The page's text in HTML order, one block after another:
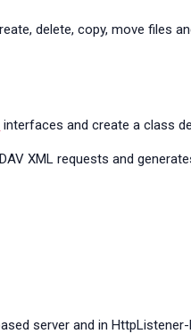
delete, copy, move files
interfaces and create a class
XML requests and
server and in HttpListener-